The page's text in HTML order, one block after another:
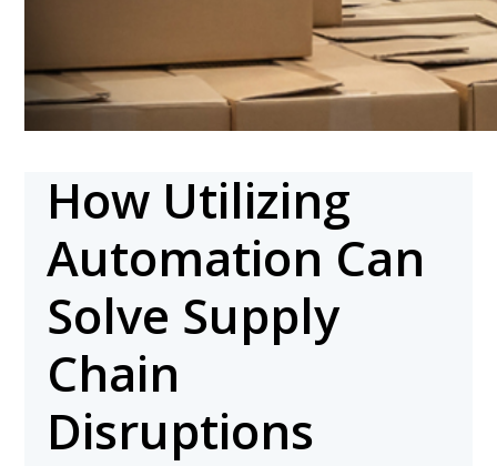
How Utilizing
Automation Can
Solve Supply
Chain
Disruptions